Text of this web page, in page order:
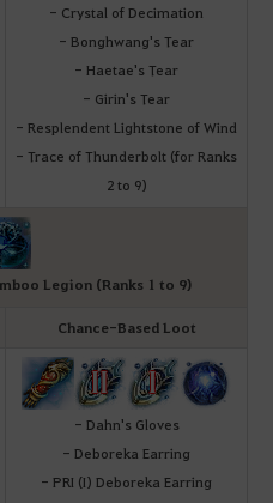
- Crystal of Decimation
- Bonghwang's Tear
- Haetae's Tear
- Girin's Tear
- Resplendent Lightstone of Wind
- Trace of Thunderbolt (for Ranks
2 to 9)
Legion (Ranks 1 to 9)
Chance-Based Loot
- Dahn's Gloves
- Deboreka Earring
- PRI (I) Deboreka Earring